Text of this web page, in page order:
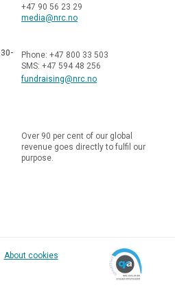
+47 90 56 23 29
media@nrc.no
Phone: +47 800 33 503
SMS: +47 594 48 256
fundraising@nrc.no
Over 90 per cent of our global
revenue goes directly to fulfil our
purpose.
About cookies